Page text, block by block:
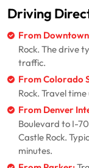
Driving
From
Rock. The drive
traffic.
From Colorado
Rock. Travel
From Denver
Boulevard to I-
Castle Rock.
minutes.